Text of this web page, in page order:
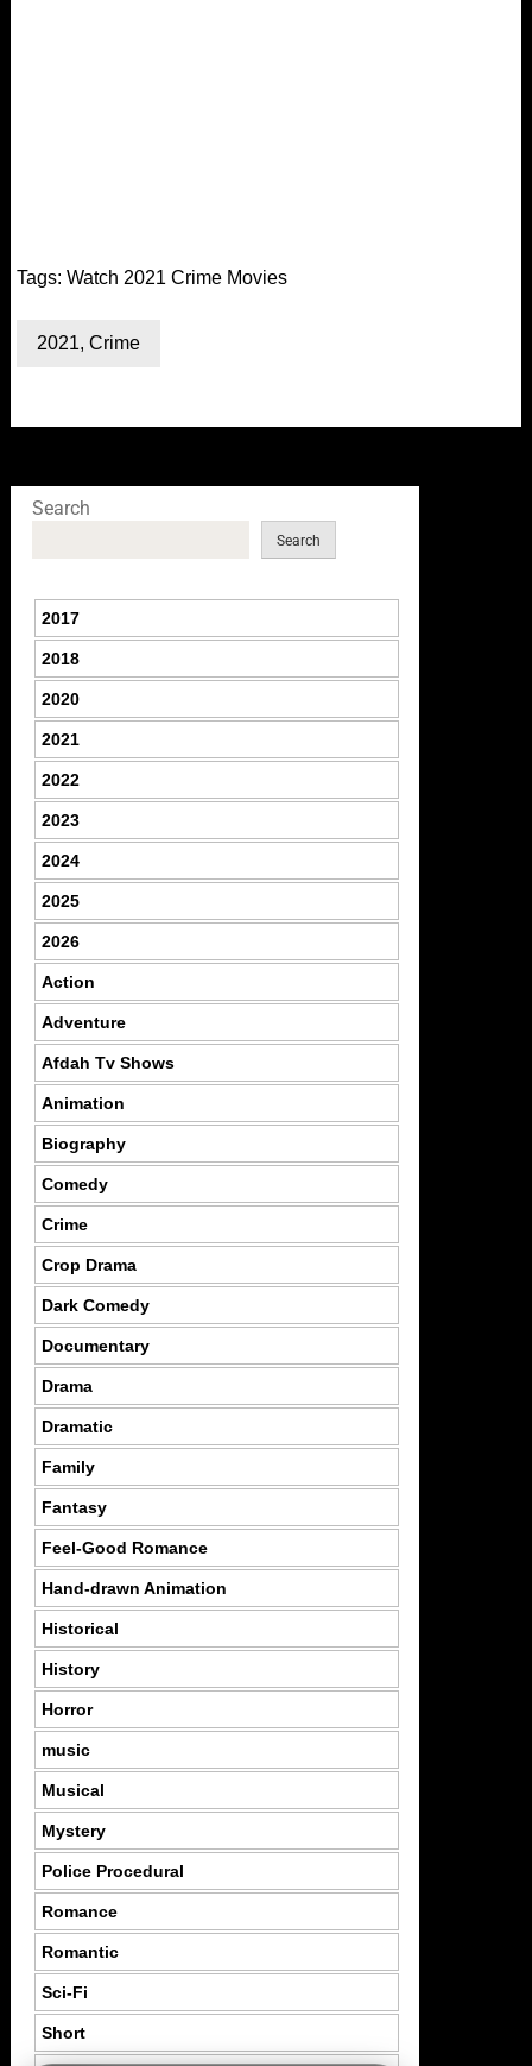
Tags: Watch 2021 Crime Movies
2021, Crime
Search
Search
2017
2018
2020
2021
2022
2023
2024
2025
2026
Action
Adventure
Afdah Tv Shows
Animation
Biography
Comedy
Crime
Crop Drama
Dark Comedy
Documentary
Drama
Dramatic
Family
Fantasy
Feel-Good Romance
Hand-drawn Animation
Historical
History
Horror
music
Musical
Mystery
Police Procedural
Romance
Romantic
Sci-Fi
Short